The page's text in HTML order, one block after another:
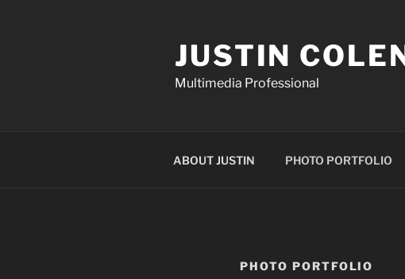
JUSTIN
Multimedia Professional
ABOUT JUSTIN PHOTO PORTFOLIO
PHOTO PORTFOLIO